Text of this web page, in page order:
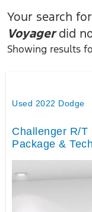
Your search for
Voyagerdid
Showing results
Used 2022 Dodge
Challenger R/T
Package &